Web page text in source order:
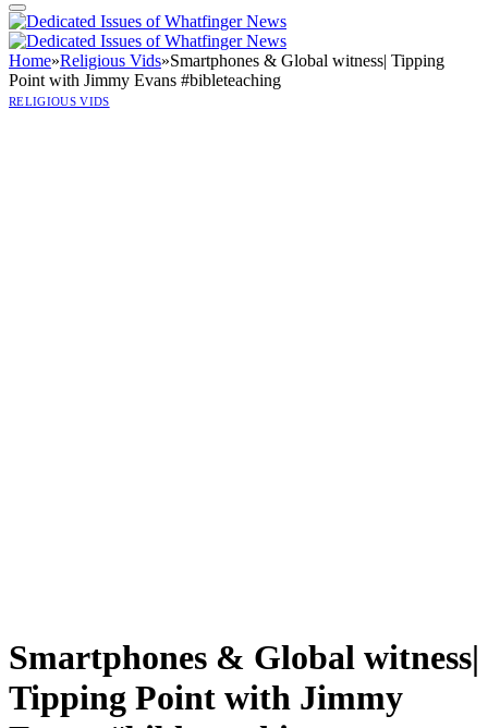
Home»Religious Vids»Smartphones & Global witness| Tipping
Point with Jimmy Evans #bibleteaching
RELIGIOUS VIDS
Smartphones & Global witness|
Tipping Point with Jimmy